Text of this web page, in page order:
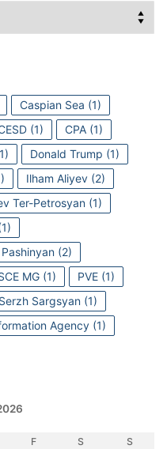
Caspian Sea (1)
(1) CPA (1)
Donald Trump (1)
Ilham Aliyev (2)
Ter-Petrosyan (1)
(2)
MG (1) PVE (1)
Serzh Sargsyan (1)
Agency (1)
F S
S